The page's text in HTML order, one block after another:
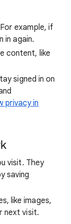
example, if
in again.
content, like
signed in on
privacy in
visit. They
saving
like images,
next visit.